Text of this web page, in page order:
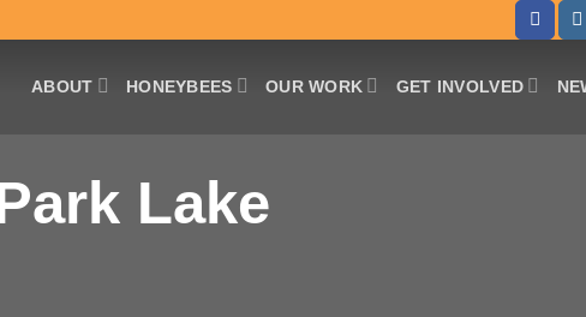
ABOUT HONEYBEES OUR WORK GET INVOLVED
Lake